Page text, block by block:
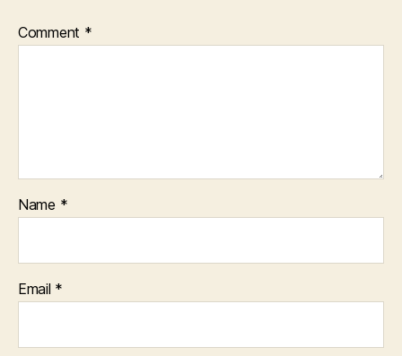
Comment *
Name *
Email *